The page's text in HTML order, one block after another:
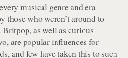
musical genre and era
those who weren’t around to
Britpop, as well as curious
are popular influences for
and few have taken this to such